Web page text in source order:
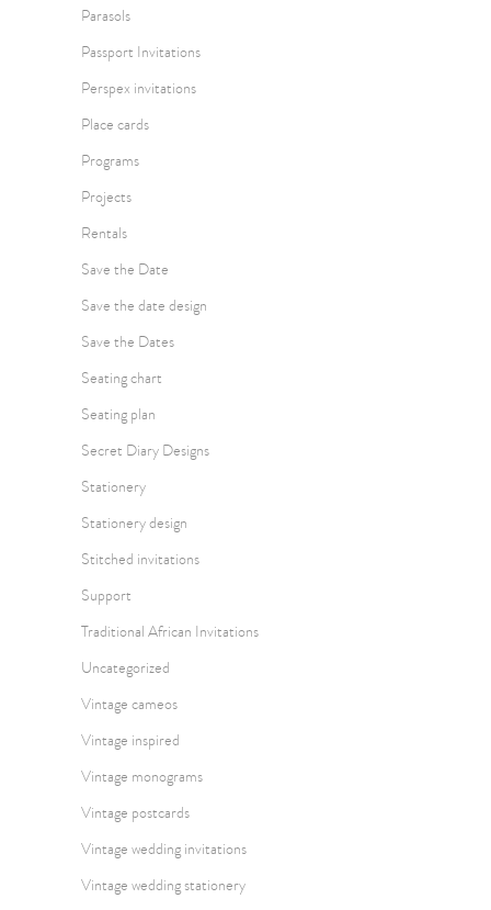
Parasols
Passport Invitations
Perspex invitations
Place cards
Programs
Projects
Rentals
Save the Date
Save the date design
Save the Dates
Seating chart
Seating plan
Secret Diary Designs
Stationery
Stationery design
Stitched invitations
Support
Traditional African Invitations
Uncategorized
Vintage cameos
Vintage inspired
Vintage monograms
Vintage postcards
Vintage wedding invitations
Vintage wedding stationery